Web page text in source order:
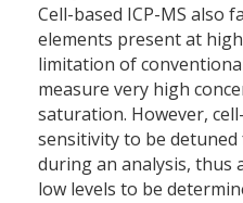
Cell-based ICP-MS also
elements present at
limitation of
measure very high
saturation. However,
sensitivity to be
during an analysis, thus
low levels to be